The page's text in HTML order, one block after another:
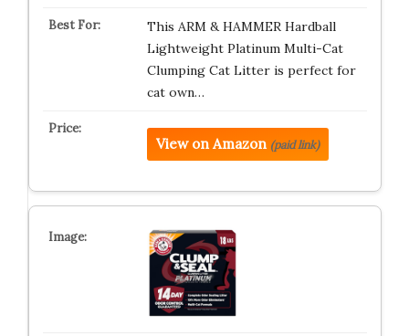
This ARM & HAMMER Hardball
Lightweight Platinum Multi-Cat
Clumping Cat Litter is perfect for
cat own…
View on Amazon (paid link)